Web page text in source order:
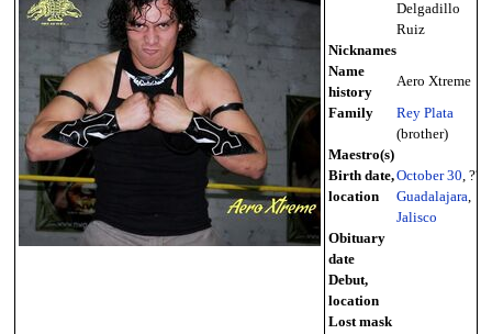
Delgadillo
Ruiz
Nicknames
Name
history
Aero Xtreme
Family
Rey Plata
(brother)
Maestro(s)
Birth date,
location
October 30, ??
Guadalajara,
Jalisco
Obituary
date
Debut,
location
Lost mask